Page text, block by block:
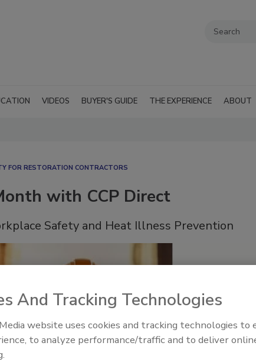
VIDEOS BUYER'S GUIDE THE EXPERIENCE ABOUT
FOR RESTORATION CONTRACTORS
with CCP Direct
Safety and Heat Illness Prevention
Trade Talks: Inspection,
And Tracking Technologies
website uses cookies and tracking technologies to
to analyze performance/traffic and to deliver